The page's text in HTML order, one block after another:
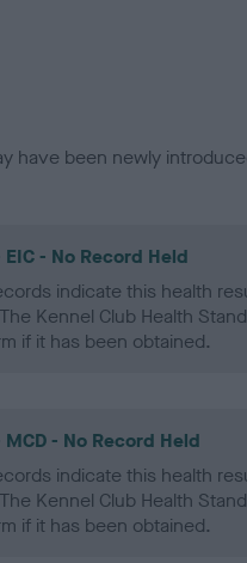
have been newly
EIC - No Record Held
indicate this health
Kennel Club Health
if it has been obtained.
MCD - No Record Held
indicate this health
Kennel Club Health
if it has been obtained.